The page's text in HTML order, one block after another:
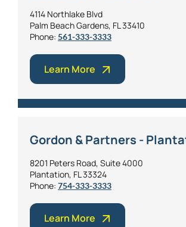
4114 Northlake Blvd
Palm Beach Gardens, FL 33410
Phone: 561-333-3333
Learn More
Gordon & Partners -
8201 Peters Road, Suite 4000
Plantation, FL 33324
Phone: 754-333-3333
Learn More